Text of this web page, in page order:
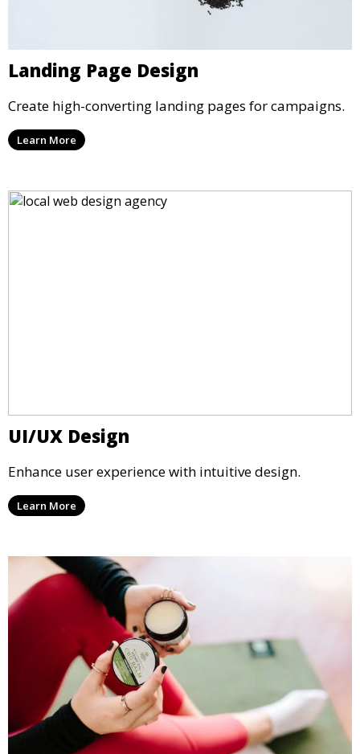
Landing Page Design
Create high-converting landing pages for campaigns.
Learn More
UI/UX Design
Enhance user experience with intuitive design.
Learn More